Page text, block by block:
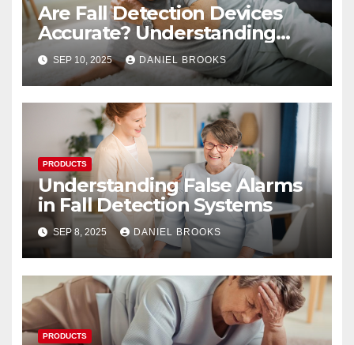
Are Fall Detection Devices
Accurate? Understanding
Their Reliability
SEP 10, 2025 DANIEL BROOKS
PRODUCTS
Understanding False Alarms
in Fall Detection Systems
SEP 8, 2025 DANIEL BROOKS
PRODUCTS